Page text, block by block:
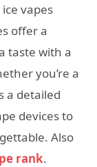
vapes
offer a
taste with a
you’re a
a detailed
devices to
Also
rank.